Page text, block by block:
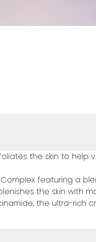
the skin to help
featuring a
the skin with
the ultra-rich